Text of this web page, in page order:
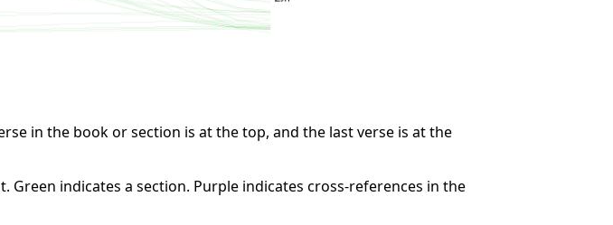
in the book or section is at the top, and the last verse is at the
indicates a section. Purple indicates cross-references in the